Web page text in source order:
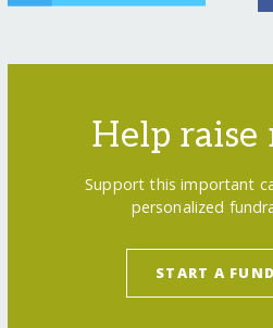
Help raise
Support this important
personalized
START A